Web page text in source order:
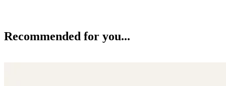
Recommended for you...